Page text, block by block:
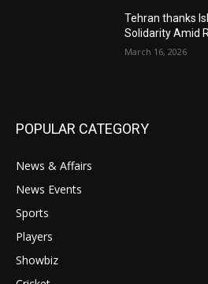
Tehran thanks
Solidarity Amid
March 16, 2026
POPULAR CATEGORY
News & Affairs
News Events
Sports
Players
Showbiz